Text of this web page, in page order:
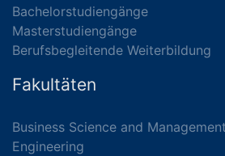
Bachelorstudiengänge
Masterstudiengänge
Berufsbegleitende Weiterbildung
Fakultäten
Business Science and Management
Engineering